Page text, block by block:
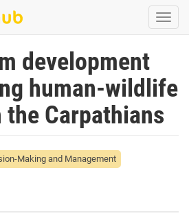
development
human-wildlife
Carpathians
Making and Management